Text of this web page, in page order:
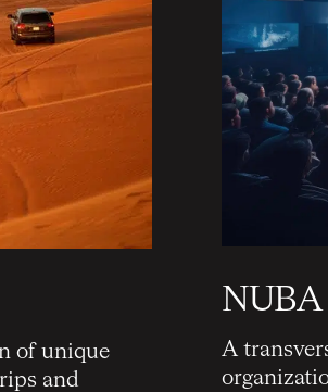
of unique
and
NUBA
A